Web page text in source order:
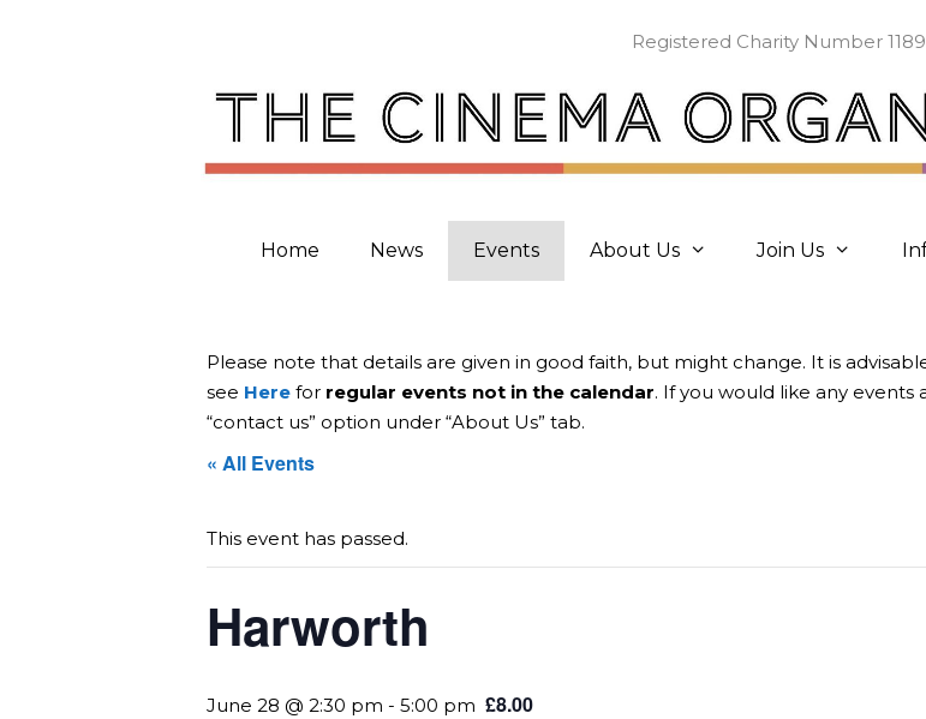
Registered Charity Number
Home News Events About Us Join Us
Please note that details are given in good faith, but might change. It is
see Here for regular events not in the calendar. If you would like any
“contact us” option under “About Us” tab.
« All Events
This event has passed.
Harworth
June 28 @ 2:30 pm - 5:00 pm £8.00